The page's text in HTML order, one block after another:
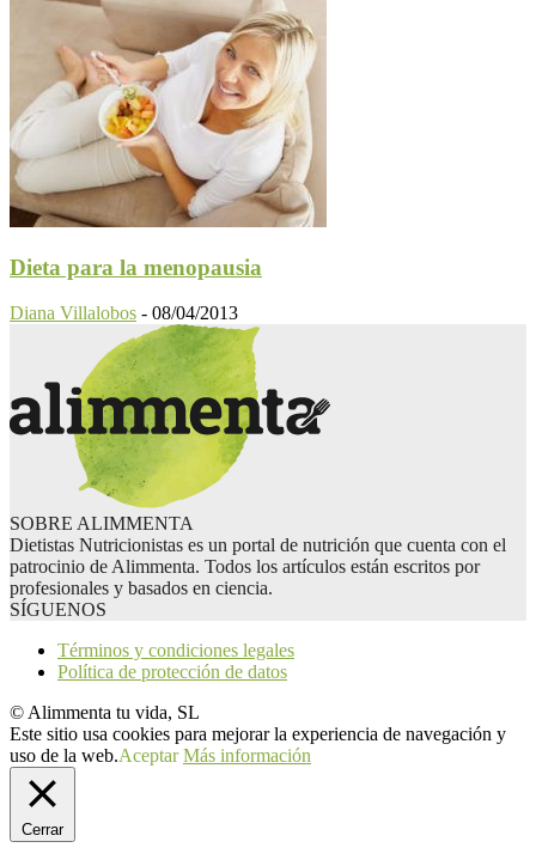
Dieta para la menopausia
Diana Villalobos - 08/04/2013
SOBRE ALIMMENTA
Dietistas Nutricionistas es un portal de nutrición que cuenta con el
patrocinio de Alimmenta. Todos los artículos están escritos por
profesionales y basados en ciencia.
SÍGUENOS
Términos y condiciones legales
Política de protección de datos
© Alimmenta tu vida, SL
Este sitio usa cookies para mejorar la experiencia de navegación y
uso de la web.Aceptar Más información
Cerrar